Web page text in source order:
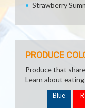
Strawberry
PRODUCE
Produce that
Learn about
Blue